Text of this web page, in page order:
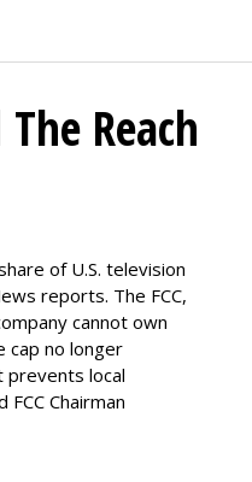
Reach
of U.S. television
reports. The FCC,
cannot own
cap no longer
prevents local
Chairman